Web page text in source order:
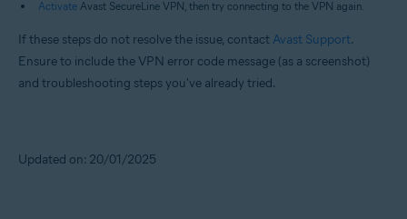
Activate Avast SecureLine VPN, then try connecting to the VPN again.
If these steps do not resolve the issue, contact Avast Support.
Ensure to include the VPN error code message (as a screenshot)
and troubleshooting steps you've already tried.
Updated on: 20/01/2025